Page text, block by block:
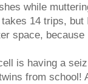
while
14 trips,
space,
is having a
from school!